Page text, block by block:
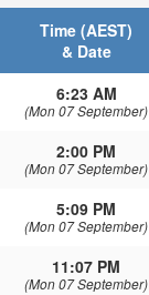
Time (AEST)
& Date
6:23 AM
(Mon 07 September)
2:00 PM
(Mon 07 September)
5:09 PM
(Mon 07 September)
11:07 PM
(Mon 07 September)